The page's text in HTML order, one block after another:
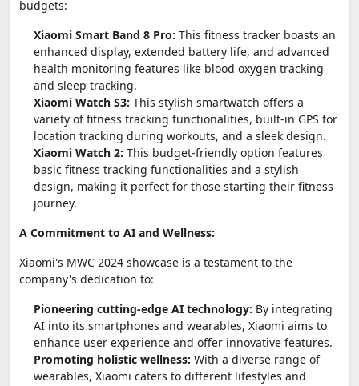
budgets:
Xiaomi Smart Band 8 Pro: This fitness tracker boasts an
enhanced display, extended battery life, and advanced
health monitoring features like blood oxygen tracking
and sleep tracking.
Xiaomi Watch S3: This stylish smartwatch offers a
variety of fitness tracking functionalities, built-in GPS for
location tracking during workouts, and a sleek design.
Xiaomi Watch 2: This budget-friendly option features
basic fitness tracking functionalities and a stylish
design, making it perfect for those starting their fitness
journey.
A Commitment to AI and Wellness:
Xiaomi's MWC 2024 showcase is a testament to the
company's dedication to:
Pioneering cutting-edge AI technology: By integrating
AI into its smartphones and wearables, Xiaomi aims to
enhance user experience and offer innovative features.
Promoting holistic wellness: With a diverse range of
wearables, Xiaomi caters to different lifestyles and